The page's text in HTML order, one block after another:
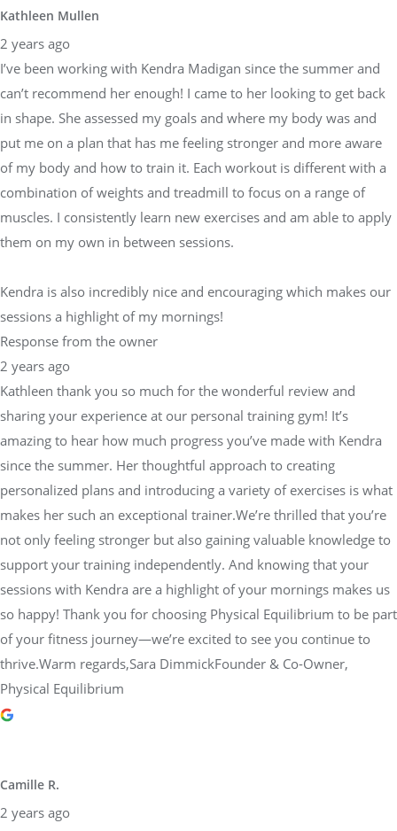
Kathleen Mullen
2 years ago
I’ve been working with Kendra Madigan since the summer and
can’t recommend her enough! I came to her looking to get back
in shape. She assessed my goals and where my body was and
put me on a plan that has me feeling stronger and more aware
of my body and how to train it. Each workout is different with a
combination of weights and treadmill to focus on a range of
muscles. I consistently learn new exercises and am able to apply
them on my own in between sessions.
Kendra is also incredibly nice and encouraging which makes our
sessions a highlight of my mornings!
Response from the owner
2 years ago
Kathleen thank you so much for the wonderful review and
sharing your experience at our personal training gym! It’s
amazing to hear how much progress you’ve made with Kendra
since the summer. Her thoughtful approach to creating
personalized plans and introducing a variety of exercises is what
makes her such an exceptional trainer.We’re thrilled that you’re
not only feeling stronger but also gaining valuable knowledge to
support your training independently. And knowing that your
sessions with Kendra are a highlight of your mornings makes us
so happy! Thank you for choosing Physical Equilibrium to be part
of your fitness journey—we’re excited to see you continue to
thrive.Warm regards,Sara DimmickFounder & Co-Owner,
Physical Equilibrium
Camille R.
2 years ago